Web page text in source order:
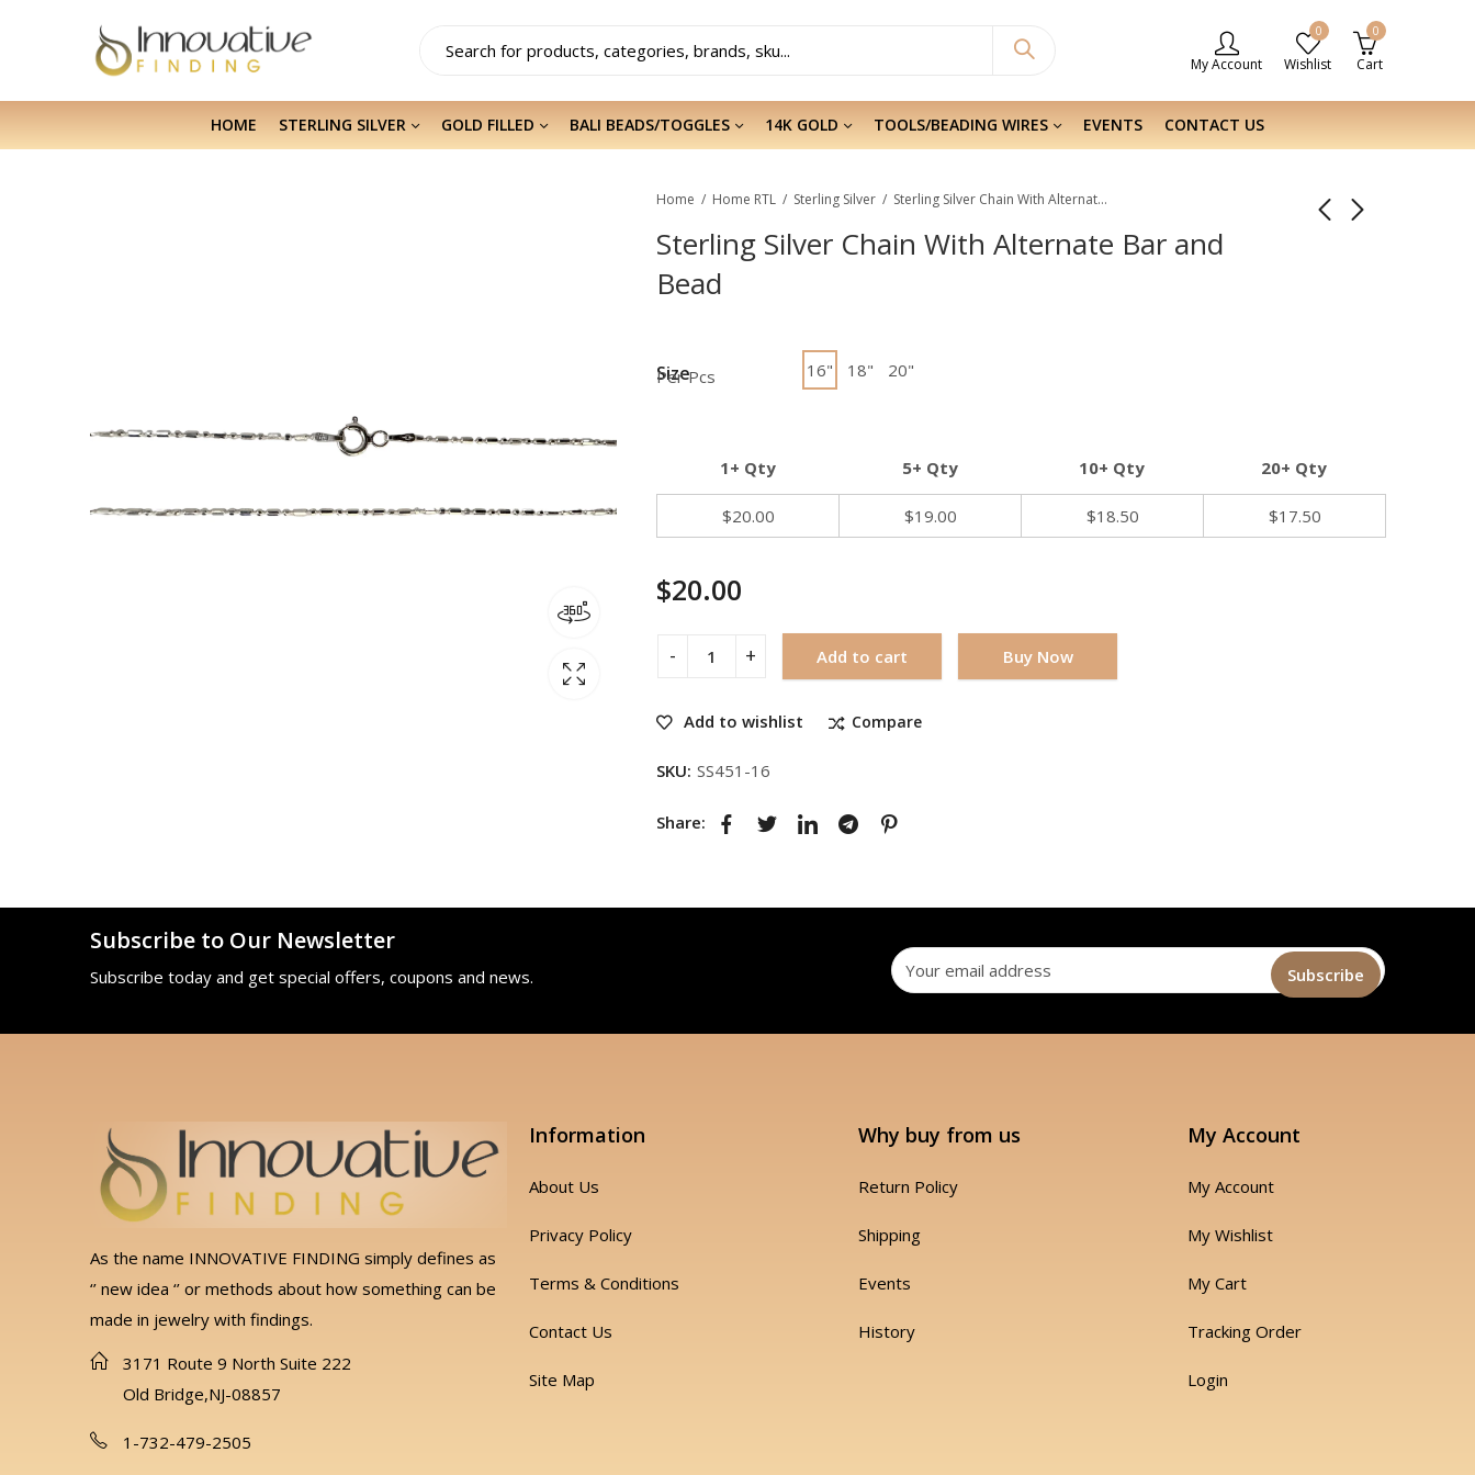
My Account
0
Wishlist
0
Cart
HOME STERLING SILVER GOLD FILLED BALI BEADS/TOGGLES 14K GOLD TOOLS/BEADING WIRES EVENTS CONTACT US
Home Home RTL Sterling Silver Sterling Silver Chain With Alternate Bar and Bead
Sterling Silver Chain With Alternate Bar and
Bead
Size 16" 18" 20"
Per Pcs
1+ Qty 5+ Qty 10+ Qty 20+ Qty
$20.00 $19.00 $18.50 $17.50
$20.00
Add to cart Buy Now
Add to wishlist Compare
SKU: SS451-16
Share:
Subscribe to Our Newsletter
Subscribe today and get special offers, coupons and news.
As the name INNOVATIVE FINDING simply defines as
‘’ new idea ‘’ or methods about how something can be
made in jewelry with findings.
3171 Route 9 North Suite 222
Old Bridge,NJ-08857
1-732-479-2505
Information
About Us
Privacy Policy
Terms & Conditions
Contact Us
Site Map
Why buy from us
Return Policy
Shipping
Events
History
My Account
My Account
My Wishlist
My Cart
Tracking Order
Login